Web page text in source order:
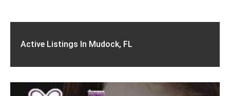
Active Listings In Mudock, FL